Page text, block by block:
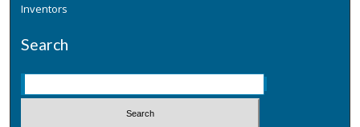
Inventors
Search